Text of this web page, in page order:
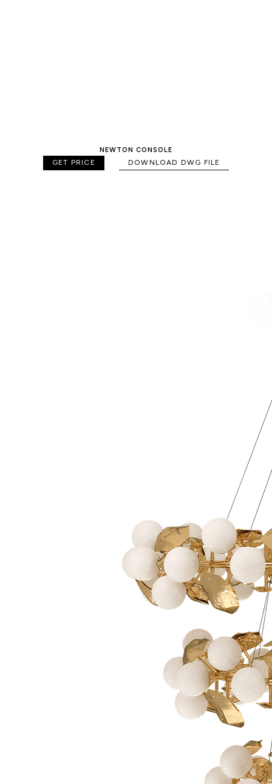
NEWTON CONSOLE
GET PRICE DOWNLOAD DWG FILE